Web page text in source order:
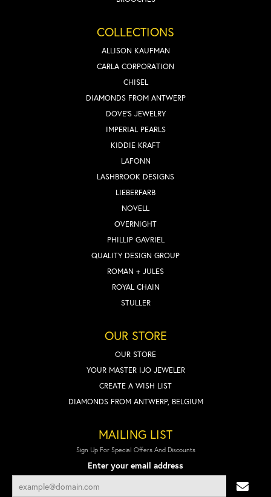
COLLECTIONS
ALLISON KAUFMAN
CARLA CORPORATION
CHISEL
DIAMONDS FROM ANTWERP
DOVE'S JEWELRY
IMPERIAL PEARLS
KIDDIE KRAFT
LAFONN
LASHBROOK DESIGNS
LIEBERFARB
NOVELL
OVERNIGHT
PHILLIP GAVRIEL
QUALITY DESIGN GROUP
ROMAN + JULES
ROYAL CHAIN
STULLER
OUR STORE
OUR STORE
YOUR MASTER IJO JEWELER
CREATE A WISH LIST
DIAMONDS FROM ANTWERP, BELGIUM
MAILING LIST
Sign Up For Special Offers And Discounts
Enter your email address